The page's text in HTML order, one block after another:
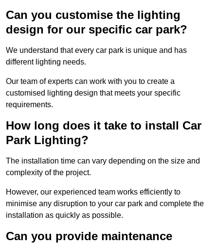
Can you customise the lighting
design for our specific car park?
We understand that every car park is unique and has
different lighting needs.
Our team of experts can work with you to create a
customised lighting design that meets your specific
requirements.
How long does it take to install Car
Park Lighting?
The installation time can vary depending on the size and
complexity of the project.
However, our experienced team works efficiently to
minimise any disruption to your car park and complete the
installation as quickly as possible.
Can you provide maintenance